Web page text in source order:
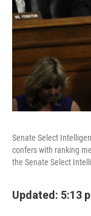
Senate Select
confers with ranking
the Senate Select
Updated: 5:13